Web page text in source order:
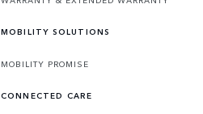
MOBILITY SOLUTIONS
MOBILITY PROMISE
CONNECTED CARE